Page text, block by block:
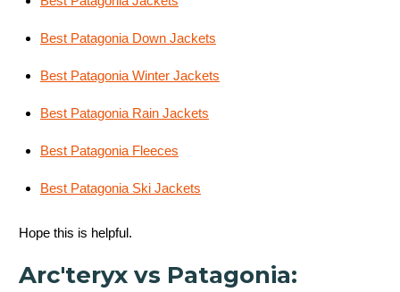
Best Patagonia Down Jackets
Best Patagonia Winter Jackets
Best Patagonia Rain Jackets
Best Patagonia Fleeces
Best Patagonia Ski Jackets
Hope this is helpful.
Arc'teryx vs Patagonia: